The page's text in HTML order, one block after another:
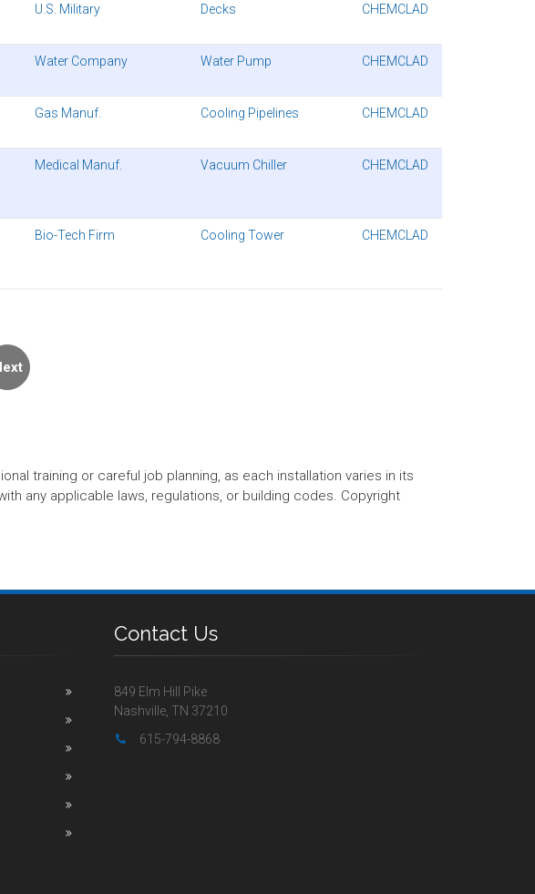
U.S. Military Decks CHEMCLAD
Water Company Water Pump CHEMCLAD
Gas Manuf. Cooling Pipelines CHEMCLAD
Medical Manuf. Vacuum Chiller CHEMCLAD
Bio-Tech Firm Cooling Tower CHEMCLAD
training or careful job planning, as each installation varies in its
any applicable laws, regulations, or building codes. Copyright
Contact Us
849 Elm Hill Pike
Nashville, TN 37210
615-794-8868